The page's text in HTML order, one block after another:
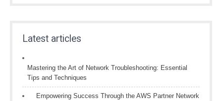
Latest articles
Mastering the Art of Network Troubleshooting: Essential
Tips and Techniques
Empowering Success Through the AWS Partner Network